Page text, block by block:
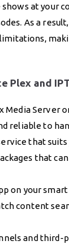
at your
As a
Plex and
Media Server
reliable to
that suits
that
on your
content
and third-